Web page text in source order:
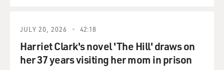
JULY 20, 2026 42:18
Harriet Clark's novel 'The Hill' draws on
her 37 years visiting her mom in prison